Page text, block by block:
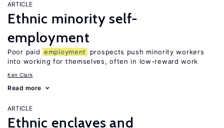
ARTICLE
Ethnic minority self-
employment
Poor paid employment
prospects push minority workers
into working for themselves, often in low-reward work
Ken Clark
Read more
ARTICLE
Ethnic enclaves and